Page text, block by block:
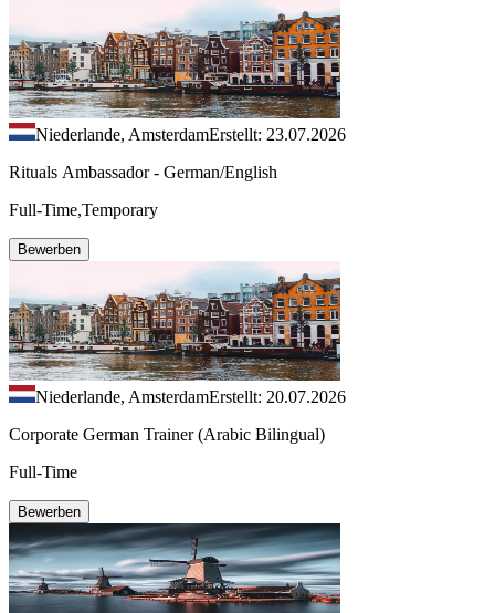
Niederlande, AmsterdamErstellt: 23.07.2026
Rituals Ambassador - German/English
Full-Time,Temporary
Bewerben
Niederlande, AmsterdamErstellt: 20.07.2026
Corporate German Trainer (Arabic Bilingual)
Full-Time
Bewerben